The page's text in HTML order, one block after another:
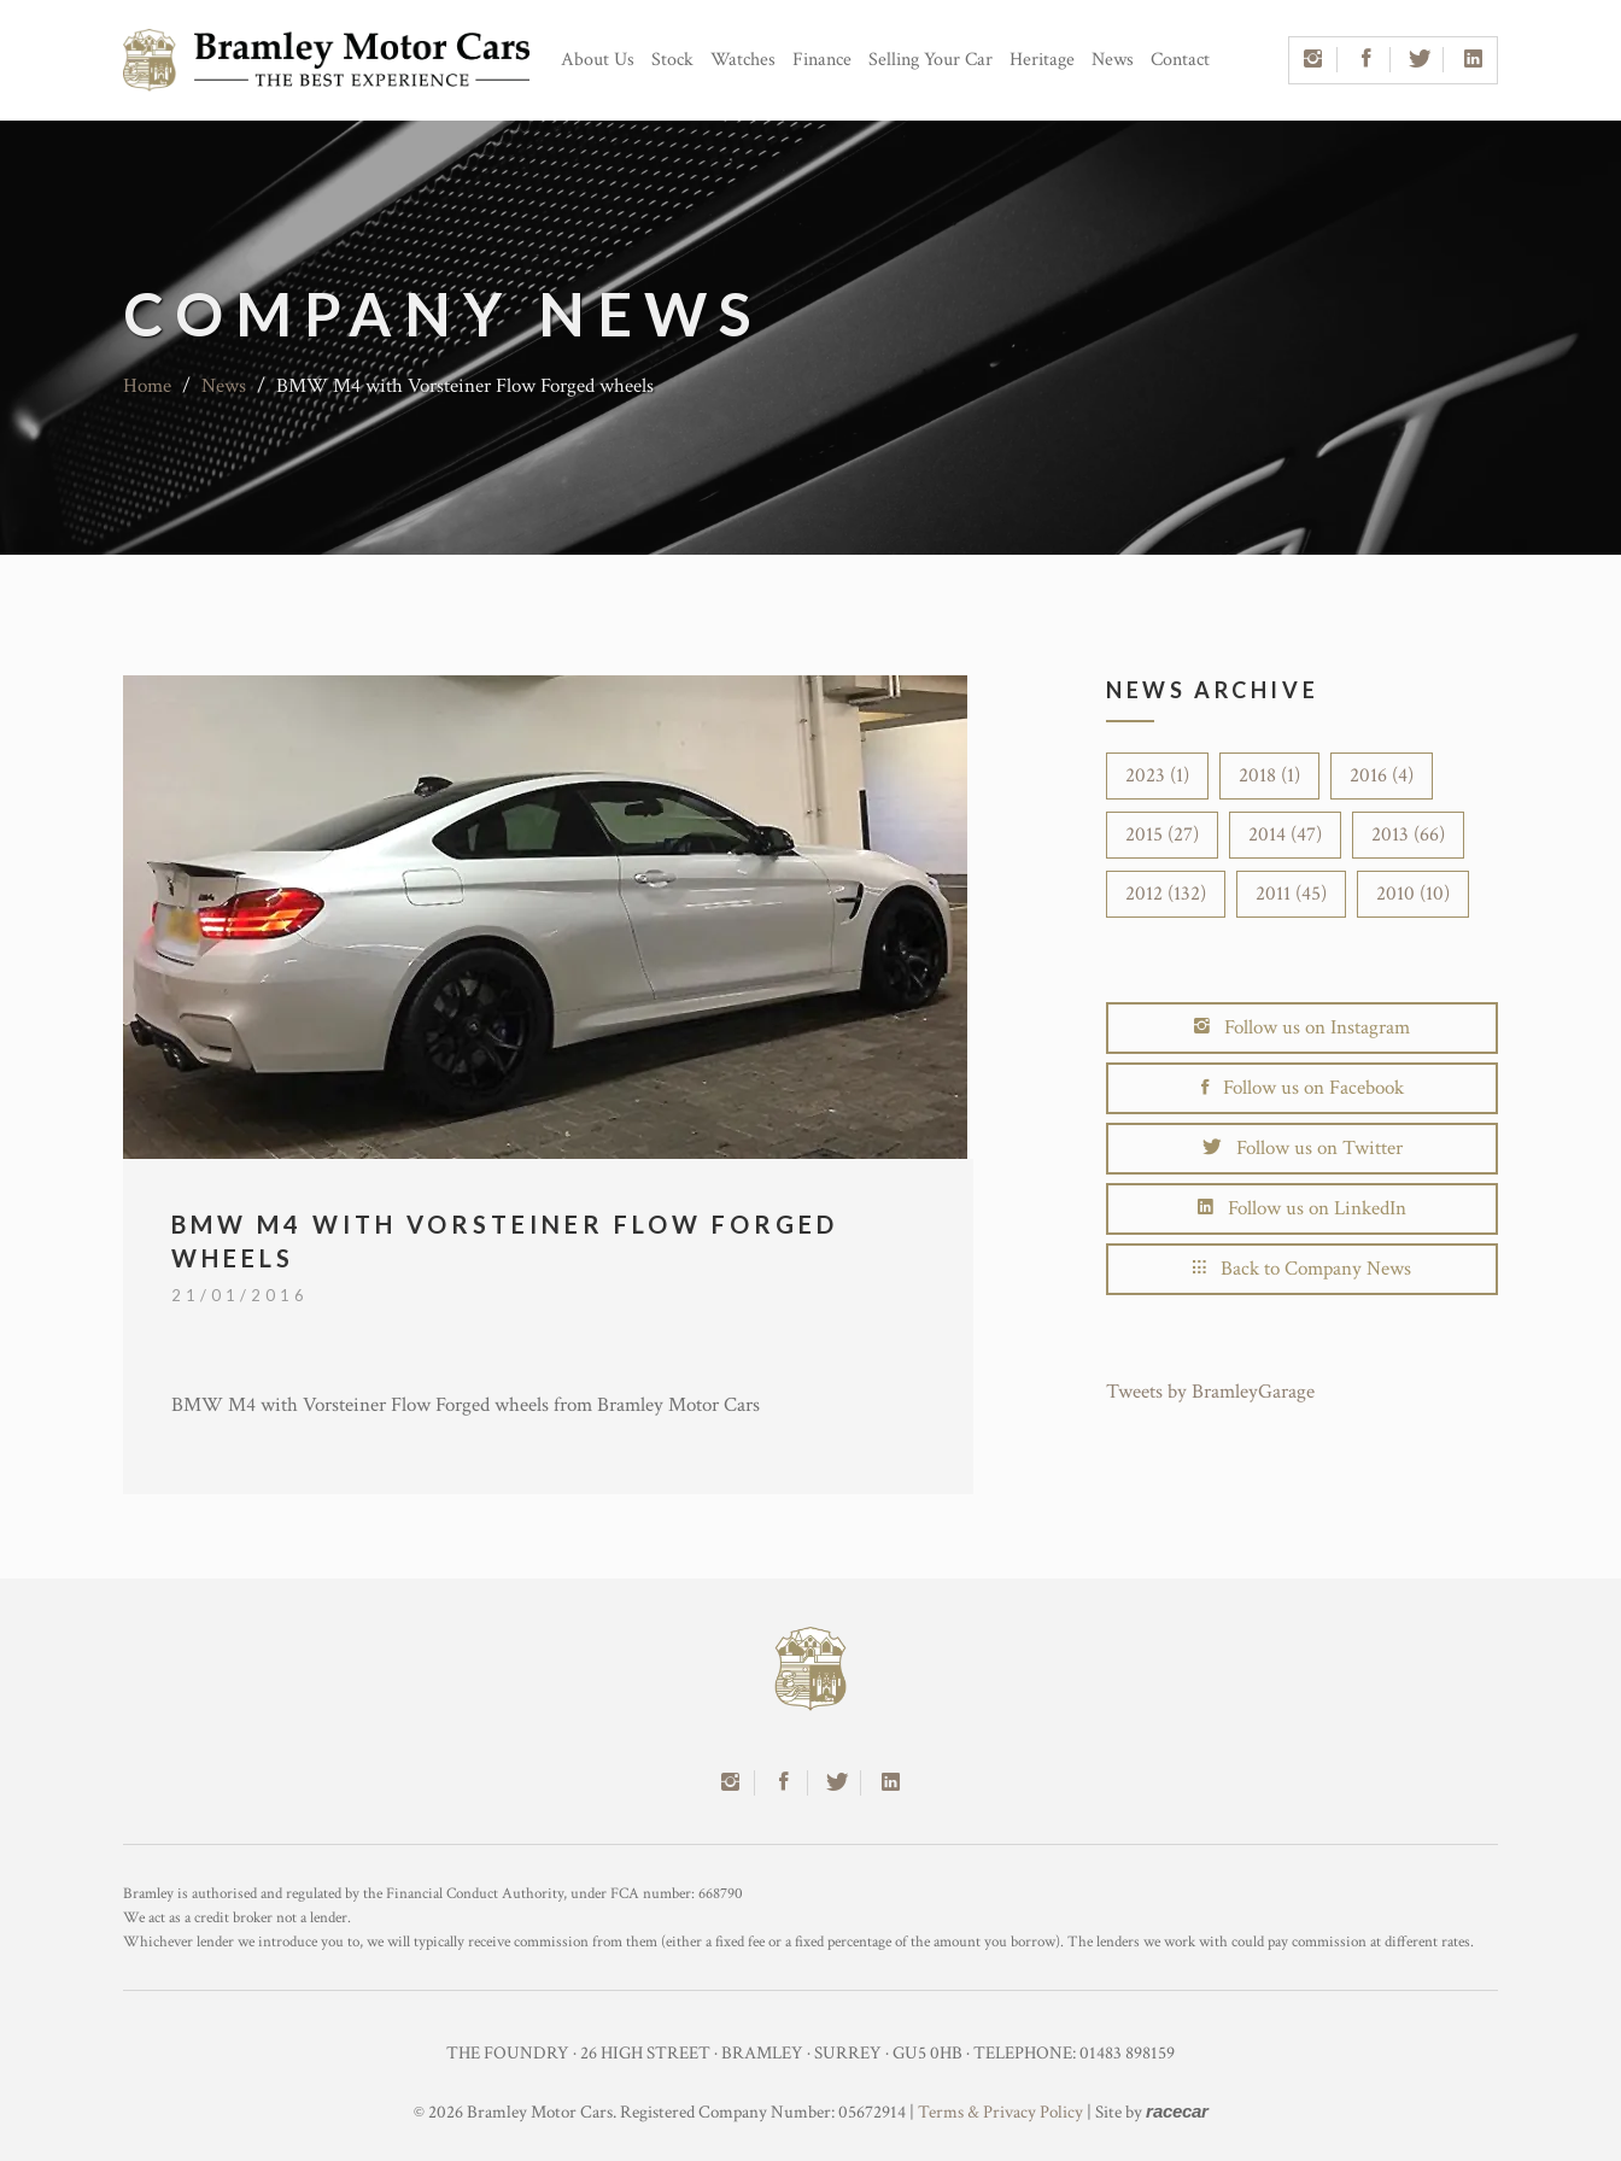
About Us Stock Watches Finance Selling Your Car Heritage News Contact
COMPANY NEWS
Home / News / BMW M4 with Vorsteiner Flow Forged wheels
BMW M4 WITH VORSTEINER FLOW FORGED
WHEELS
21/01/2016
BMW M4 with Vorsteiner Flow Forged wheels from Bramley Motor Cars
NEWS ARCHIVE
2023 (1) 2018 (1) 2016 (4)
2015 (27) 2014 (47) 2013 (66)
2012 (132) 2011 (45) 2010 (10)
Follow us on Instagram
Follow us on Facebook
Follow us on Twitter
Follow us on LinkedIn
Back to Company News
Tweets by BramleyGarage
Bramley is authorised and regulated by the Financial Conduct Authority, under FCA number: 668790
We act as a credit broker not a lender.
Whichever lender we introduce you to, we will typically receive commission from them (either a fixed fee or a fixed percentage of the amount you borrow). The lenders we work with could pay commission at different rates.
THE FOUNDRY · 26 HIGH STREET · BRAMLEY · SURREY · GU5 0HB · TELEPHONE: 01483 898159
© 2026 Bramley Motor Cars. Registered Company Number: 05672914 | Terms & Privacy Policy| Site byracecar